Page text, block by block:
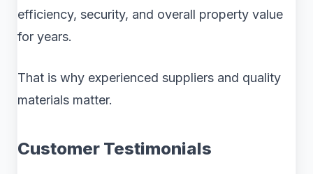
efficiency, security, and overall property value
for years.
That is why experienced suppliers and quality
materials matter.
Customer Testimonials